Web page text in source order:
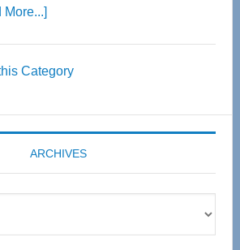
More...]about
55
Expo
coming
April
Category
ARCHIVES